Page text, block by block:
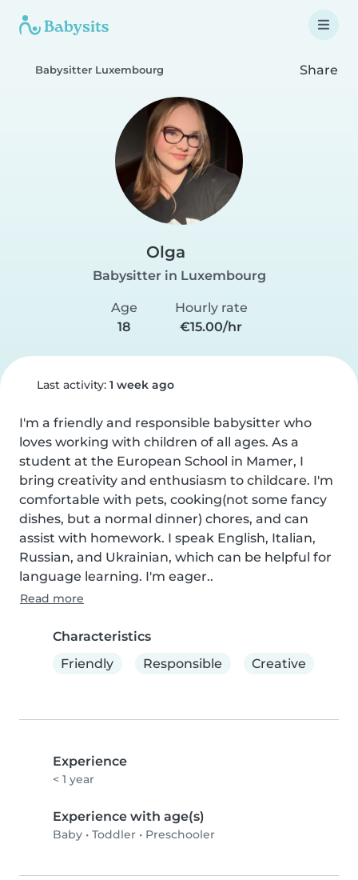
Babysitter Luxembourg Share
Olga
Babysitter in Luxembourg
Age
18
Hourly rate
€15.00/hr
Last activity: 1 week ago
I'm a friendly and responsible babysitter who
loves working with children of all ages. As a
student at the European School in Mamer, I
bring creativity and enthusiasm to childcare. I'm
comfortable with pets, cooking(not some fancy
dishes, but a normal dinner) chores, and can
assist with homework. I speak English, Italian,
Russian, and Ukrainian, which can be helpful for
language learning. I'm eager..
Read more
Characteristics
Friendly
Responsible Creative
Experience
< 1 year
Experience with age(s)
Baby • Toddler • Preschooler